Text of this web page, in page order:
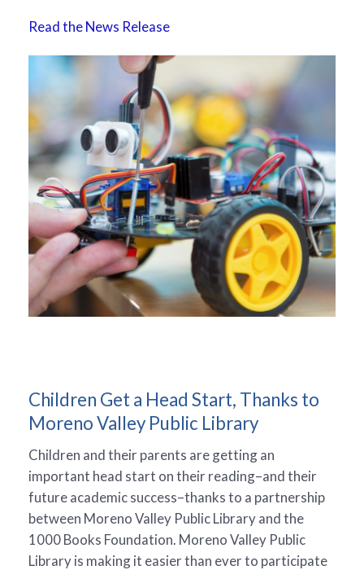
Read the News Release
Children Get a Head Start, Thanks to
Moreno Valley Public Library
Children and their parents are getting an
important head start on their reading–and their
future academic success–thanks to a partnership
between Moreno Valley Public Library and the
1000 Books Foundation. Moreno Valley Public
Library is making it easier than ever to participate